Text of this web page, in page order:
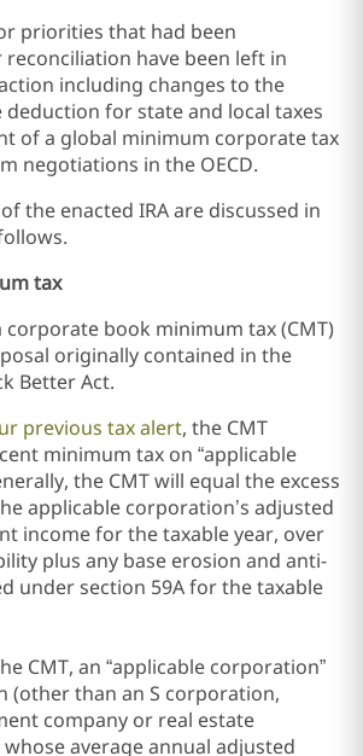
priorities that had been
have been left in
including changes to the
for state and local taxes
of a global minimum corporate tax
negotiations in the OECD.
the enacted IRA are discussed in
tax
corporate book minimum tax (CMT)
originally contained in the
Better Act.
previous tax alert, the CMT
minimum tax on “applicable
the CMT will equal the excess
applicable corporation’s adjusted
income for the taxable year, over
plus any base erosion and anti-
under section 59A for the taxable
CMT, an “applicable corporation”
(other than an S corporation,
company or real estate
average annual adjusted